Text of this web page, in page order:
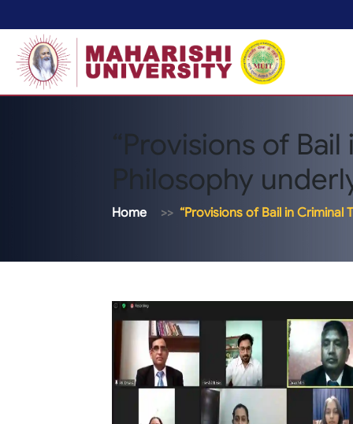
“Provisions of
Philosophy
Home “Provisions of Bail in Criminal